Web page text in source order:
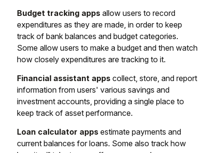
Budget tracking apps allow users to record
expenditures as they are made, in order to keep
track of bank balances and budget categories.
Some allow users to make a budget and then watch
how closely expenditures are tracking to it.
Financial assistant apps collect, store, and report
information from users' various savings and
investment accounts, providing a single place to
keep track of asset performance.
Loan calculator apps estimate payments and
current balances for loans. Some also track how